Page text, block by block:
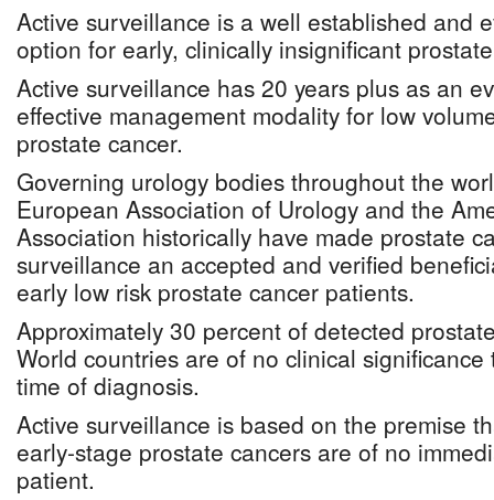
Active surveillance is a well established and
option for early, clinically insignificant
Active surveillance has 20 years plus as an
effective management modality for low
prostate cancer.
Governing urology bodies throughout the
European Association of Urology and the
Association historically have made prostate
surveillance an accepted and verified
early low risk prostate cancer patients.
Approximately 30 percent of detected
World countries are of no clinical
time of diagnosis.
Active surveillance is based on the premise
early-stage prostate cancers are of no
patient.